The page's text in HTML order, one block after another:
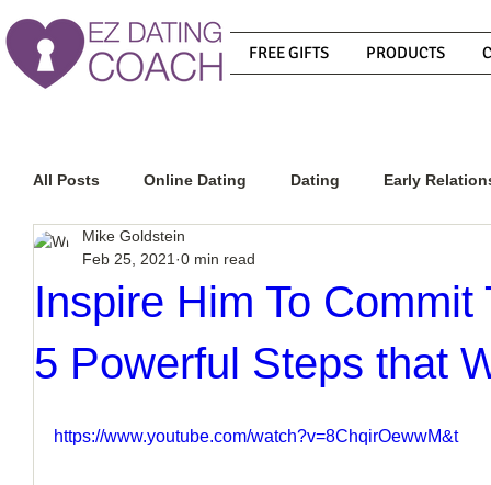
FREE GIFTS PRODUCTS
All Posts Online Dating Dating Early
Relationship Advice
How To Know If He Is The Right Guy What Do
How To Get A Guy To Like You How To Text A Guy
Inspire Him To Commit
5 Powerful Steps that
Mike Goldstein
Feb 25, 2021 0 min read
https://www.youtube.com/watch?v=8ChqirOewwM&t